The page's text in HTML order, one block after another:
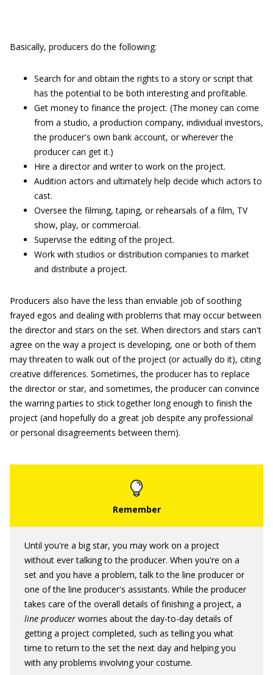
Basically, producers do the following:
Search for and obtain the rights to a story or script that
has the potential to be both interesting and profitable.
Get money to finance the project. (The money can come
from a studio, a production company, individual investors,
the producer's own bank account, or wherever the
producer can get it.)
Hire a director and writer to work on the project.
Audition actors and ultimately help decide which actors to
cast.
Oversee the filming, taping, or rehearsals of a film, TV
show, play, or commercial.
Supervise the editing of the project.
Work with studios or distribution companies to market
and distribute a project.
Producers also have the less than enviable job of soothing
frayed egos and dealing with problems that may occur between
the director and stars on the set. When directors and stars can't
agree on the way a project is developing, one or both of them
may threaten to walk out of the project (or actually do it), citing
creative differences. Sometimes, the producer has to replace
the director or star, and sometimes, the producer can convince
the warring parties to stick together long enough to finish the
project (and hopefully do a great job despite any professional
or personal disagreements between them).
Until you're a big star, you may work on a project
without ever talking to the producer. When you're on a
set and you have a problem, talk to the line producer or
one of the line producer's assistants. While the producer
takes care of the overall details of finishing a project, a
line producer worries about the day-to-day details of
getting a project completed, such as telling you what
time to return to the set the next day and helping you
with any problems involving your costume.